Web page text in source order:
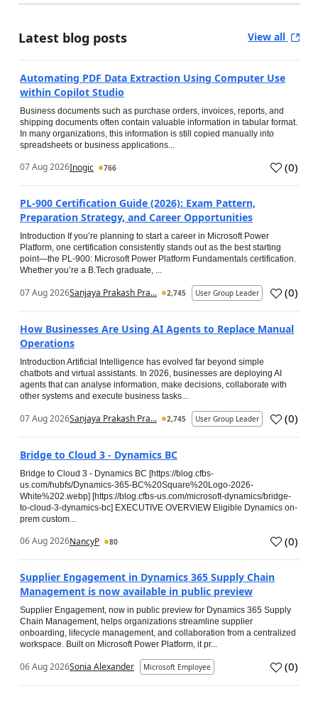
Latest blog posts View all
Automating PDF Data Extraction Using Computer Use
within Copilot Studio
Business documents such as purchase orders, invoices, reports, and
shipping documents often contain valuable information in tabular format.
In many organizations, this information is still copied manually into
spreadsheets or business applications...
07 Aug 2026Inogic 766 (0)
PL-900 Certification Guide (2026): Exam Pattern,
Preparation Strategy, and Career Opportunities
Introduction If you’re planning to start a career in Microsoft Power
Platform, one certification consistently stands out as the best starting
point—the PL-900: Microsoft Power Platform Fundamentals certification.
Whether you’re a B.Tech graduate, ...
07 Aug 2026Sanjaya Prakash Pra... 2,745 User Group Leader (0)
How Businesses Are Using AI Agents to Replace Manual
Operations
Introduction Artificial Intelligence has evolved far beyond simple
chatbots and virtual assistants. In 2026, businesses are deploying AI
agents that can analyse information, make decisions, collaborate with
other systems and execute business tasks...
07 Aug 2026Sanjaya Prakash Pra... 2,745 User Group Leader (0)
Bridge to Cloud 3 - Dynamics BC
Bridge to Cloud 3 - Dynamics BC [https://blog.cfbs-
us.com/hubfs/Dynamics-365-BC%20Square%20Logo-2026-
White%202.webp] [https://blog.cfbs-us.com/microsoft-dynamics/bridge-
to-cloud-3-dynamics-bc] EXECUTIVE OVERVIEW Eligible Dynamics on-
prem custom...
06 Aug 2026NancyP 80 (0)
Supplier Engagement in Dynamics 365 Supply Chain
Management is now available in public preview
Supplier Engagement, now in public preview for Dynamics 365 Supply
Chain Management, helps organizations streamline supplier
onboarding, lifecycle management, and collaboration from a centralized
workspace. Built on Microsoft Power Platform, it pr...
06 Aug 2026Sonia Alexander Microsoft Employee (0)